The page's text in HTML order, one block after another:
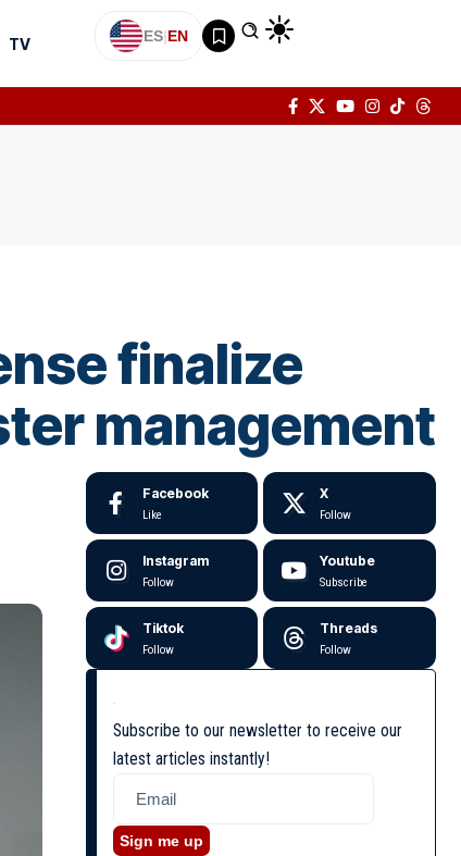
TV ES|EN
finalize
management
Facebook
Like
X
Follow
Instagram
Follow
Youtube
Subscribe
Tiktok
Follow
Threads
Follow
Subscribe to our newsletter to receive our
latest articles instantly!
Sign me up